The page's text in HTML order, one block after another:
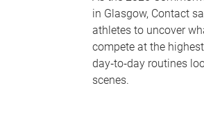
in Glasgow, Contact
athletes to uncover
compete at the
day‑to‑day routines
scenes.